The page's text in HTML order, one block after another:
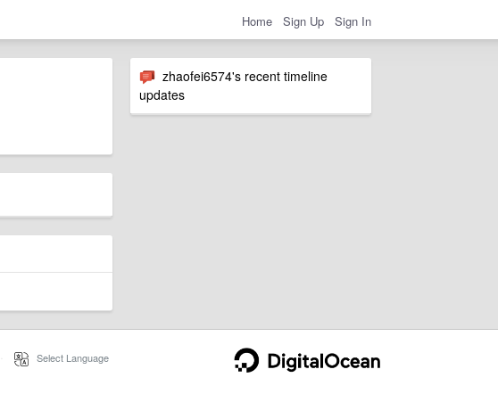
Home Sign Up Sign In
zhaofei6574's recent timeline
updates
Select Language